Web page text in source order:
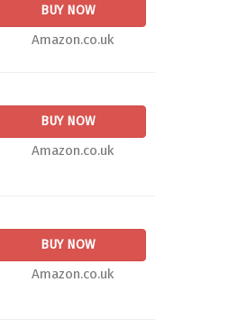
BUY NOW
Amazon.co.uk
BUY NOW
Amazon.co.uk
BUY NOW
Amazon.co.uk